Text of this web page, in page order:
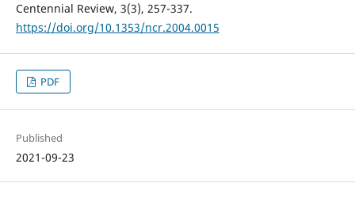
Centennial Review, 3(3), 257-337.
https://doi.org/10.1353/ncr.2004.0015
PDF
Published
2021-09-23